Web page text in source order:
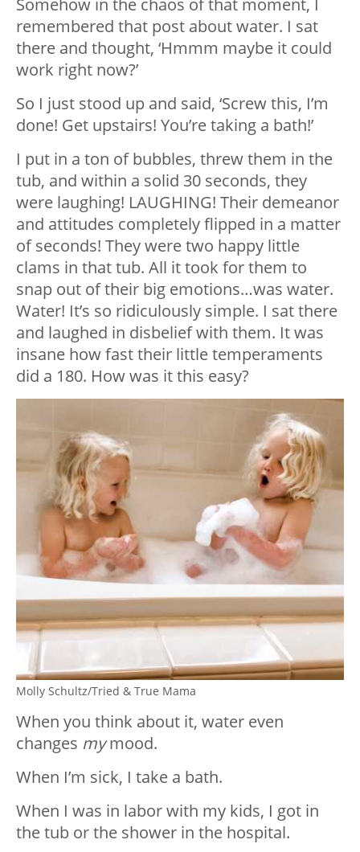
Somehow in the chaos of that moment, I
remembered that post about water. I sat
there and thought, ‘Hmmm maybe it could
work right now?’
So I just stood up and said, ‘Screw this, I’m
done! Get upstairs! You’re taking a bath!’
I put in a ton of bubbles, threw them in the
tub, and within a solid 30 seconds, they
were laughing! LAUGHING! Their demeanor
and attitudes completely flipped in a matter
of seconds! They were two happy little
clams in that tub. All it took for them to
snap out of their big emotions…was water.
Water! It’s so ridiculously simple. I sat there
and laughed in disbelief with them. It was
insane how fast their little temperaments
did a 180. How was it this easy?
Molly Schultz/Tried & True Mama
When you think about it, water even
changes mymood.
When I’m sick, I take a bath.
When I was in labor with my kids, I got in
the tub or the shower in the hospital.